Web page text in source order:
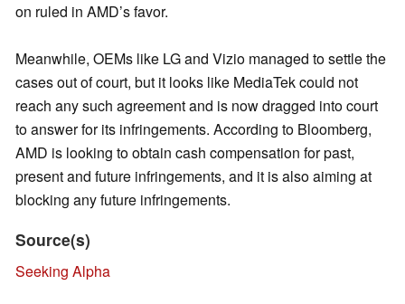
on ruled in AMD’s favor.
Meanwhile, OEMs like LG and Vizio managed to settle the
cases out of court, but it looks like MediaTek could not
reach any such agreement and is now dragged into court
to answer for its infringements. According to Bloomberg,
AMD is looking to obtain cash compensation for past,
present and future infringements, and it is also aiming at
blocking any future infringements.
Source(s)
Seeking Alpha